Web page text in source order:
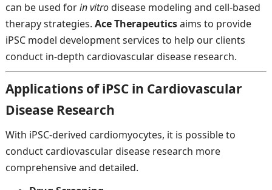
can be used forin vitrodisease modeling and cell-based
therapy strategies. Ace Therapeuticsaims to provide
iPSC model development services to help our clients
conduct in-depth cardiovascular disease research.
Applications of iPSC in Cardiovascular
Disease Research
With iPSC-derived cardiomyocytes, it is possible to
conduct cardiovascular disease research more
comprehensive and detailed.